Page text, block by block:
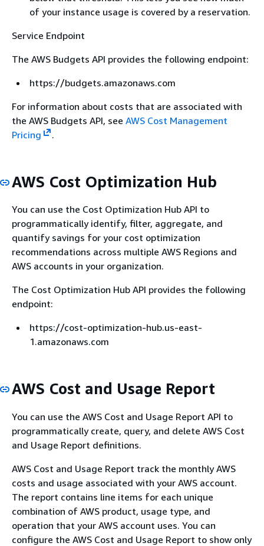
of your instance usage is covered by a reservation.
Service Endpoint
The AWS Budgets API provides the following endpoint:
https://budgets.amazonaws.com
For information about costs that are associated with
the AWS Budgets API, see AWS Cost Management
Pricing
.
AWS Cost Optimization Hub
You can use the Cost Optimization Hub API to
programmatically identify, filter, aggregate, and
quantify savings for your cost optimization
recommendations across multiple AWS Regions and
AWS accounts in your organization.
The Cost Optimization Hub API provides the following
endpoint:
https://cost-optimization-hub.us-east-
1.amazonaws.com
AWS Cost and Usage Report
You can use the AWS Cost and Usage Report API to
programmatically create, query, and delete AWS Cost
and Usage Report definitions.
AWS Cost and Usage Report track the monthly AWS
costs and usage associated with your AWS account.
The report contains line items for each unique
combination of AWS product, usage type, and
operation that your AWS account uses. You can
configure the AWS Cost and Usage Report to show only